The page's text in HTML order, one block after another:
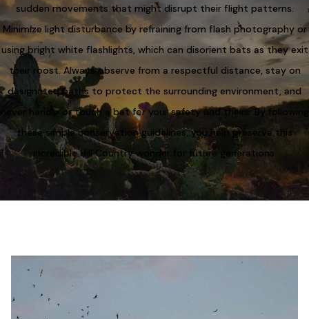
sudden movements that might disrupt their flight patterns.
Minimize light disturbance by refraining from flash photography or
using bright white flashlights, which can disorient bats as they exit
their roost. Always observe from a respectful distance, stay on
designated paths to protect the surrounding environment, and
never handle or touch a bat for your safety and theirs. By following
these simple conservation guidelines, you help preserve this
incredible Hill Country wonder for future generations.